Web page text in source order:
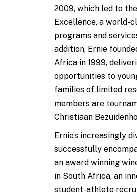
2009, which led to
Excellence, a world-
programs and
addition, Ernie
Africa in 1999,
opportunities to
families of limited
members are
Christiaan
Ernie’s increasingly
successfully
an award winning
in South Africa, an
student-athlete